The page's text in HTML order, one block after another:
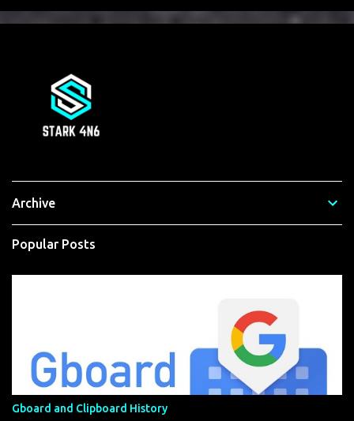
Archive
Popular Posts
Gboard and Clipboard History